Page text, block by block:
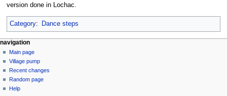
version done in Lochac.
Category: Dance steps
navigation
Main page
Village pump
Recent changes
Random page
Help